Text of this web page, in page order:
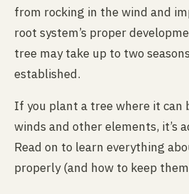
from rocking in the wind and
root system’s proper
tree may take up to two
established.
If you plant a tree where it can
winds and other elements, it’s
Read on to learn everything
properly (and how to keep